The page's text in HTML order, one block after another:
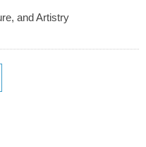
and Artistry